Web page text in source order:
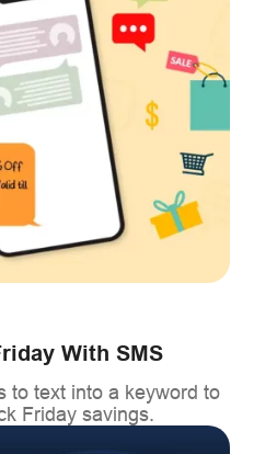
With SMS
to text into a keyword to
Friday savings.